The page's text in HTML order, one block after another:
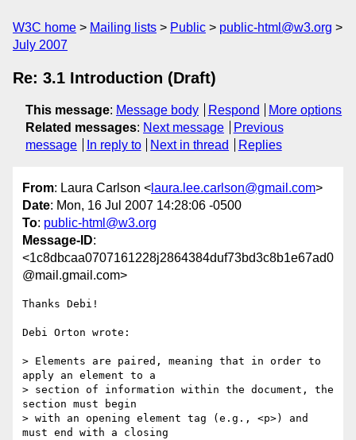
W3C home Mailing lists Public
public-html@w3.org
July 2007
Re: 3.1 Introduction (Draft)
This message: Message body Respond
More options
Related messages: Next message
Previous
message
In reply to Next in thread Replies
From: Laura Carlson < laura.lee.carlson@gmail.com>
Date: Mon, 16 Jul 2007 14:28:06 -0500
To: public-html@w3.org
Message-ID:
<1c8dbcaa0707161228j2864384duf73bd3c8b1e67ad0
@mail.gmail.com>
Thanks Debi!
Debi Orton wrote:
> Elements are paired, meaning that in order to
apply an element to a
> section of information within the document, the
section must begin
> with an opening element tag (e.g., <p>) and
must end with a closing